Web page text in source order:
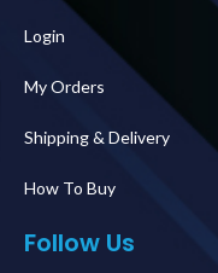
Login
My Orders
Shipping & Delivery
How To Buy
Follow Us